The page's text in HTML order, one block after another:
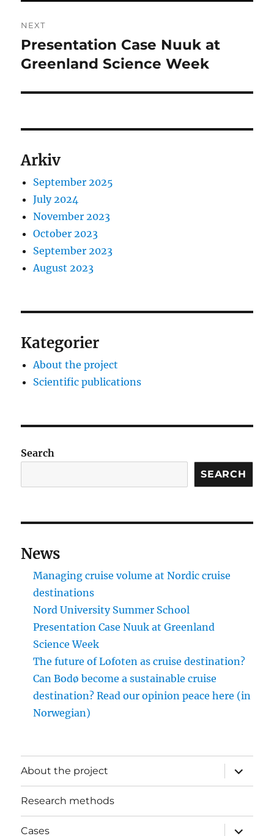
NEXT
Next
post:
Presentation Case Nuuk at
Greenland Science Week
Arkiv
September 2025
July 2024
November 2023
October 2023
September 2023
August 2023
Kategorier
About the project
Scientific publications
Search
SEARCH
News
Managing cruise volume at Nordic cruise
destinations
Nord University Summer School
Presentation Case Nuuk at Greenland
Science Week
The future of Lofoten as cruise destination?
Can Bodø become a sustainable cruise
destination? Read our opinion peace here (in
Norwegian)
About the project
expand
child
menu
Research methods
Cases
expand